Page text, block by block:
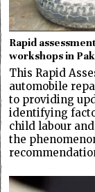
Rapid
workshops in
This Rapid
automobile
to providing
identifying
child labour
the